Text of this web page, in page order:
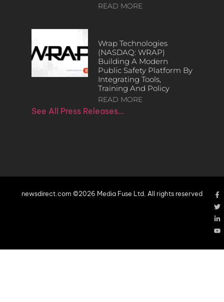
READ MORE
Wrap Technologies
(NASDAQ: WRAP)
Building A Modern
Public Safety Platform By
Integrating Tools,
Training And Policy
READ MORE
See All Press Releases…
newsdirect.com ©2026 Media Fuse Ltd. All rights reserved